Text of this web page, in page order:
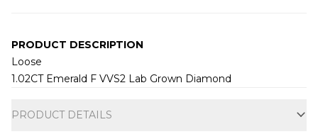
PRODUCT DESCRIPTION
Loose
1.02CT Emerald F VVS2 Lab Grown Diamond
PRODUCT DETAILS